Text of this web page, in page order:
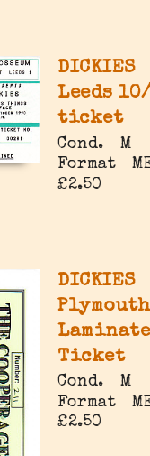
DICKIES
Leeds
ticket
Cond.
M
Format
£2.50
DICKIES
Ticket
Cond.
M
Format
£2.50